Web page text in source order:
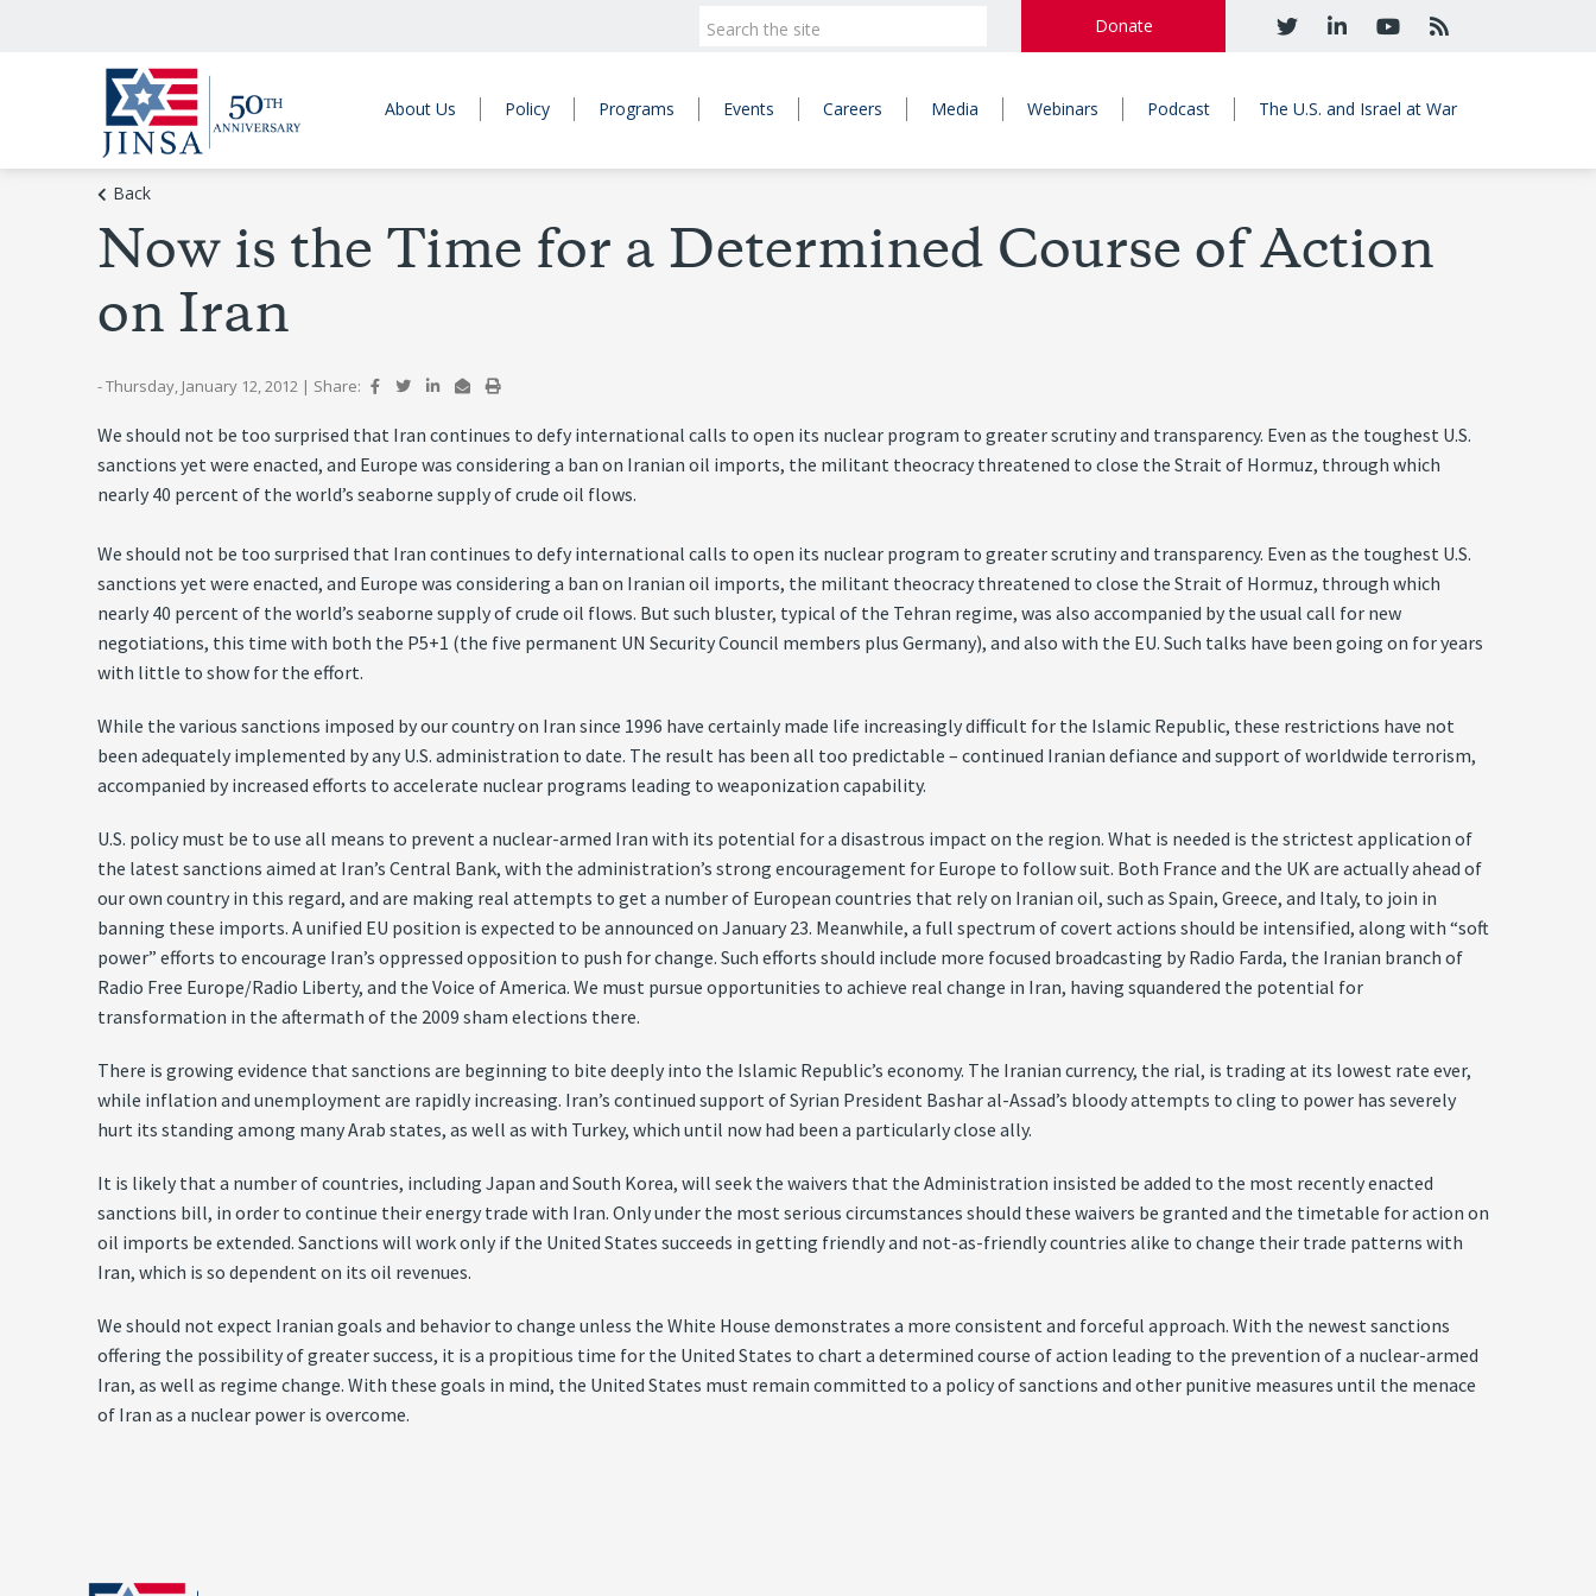
Donate
About Us Policy Programs Events Careers Media Webinars Podcast The U.S. and Israel at War
Back
Now is the Time for a Determined Course of Action
on Iran
- Thursday, January 12, 2012 | Share:
We should not be too surprised that Iran continues to defy international calls to open its nuclear program to greater scrutiny and transparency. Even as the toughest U.S.
sanctions yet were enacted, and Europe was considering a ban on Iranian oil imports, the militant theocracy threatened to close the Strait of Hormuz, through which
nearly 40 percent of the world’s seaborne supply of crude oil flows.
We should not be too surprised that Iran continues to defy international calls to open its nuclear program to greater scrutiny and transparency. Even as the toughest U.S.
sanctions yet were enacted, and Europe was considering a ban on Iranian oil imports, the militant theocracy threatened to close the Strait of Hormuz, through which
nearly 40 percent of the world’s seaborne supply of crude oil flows. But such bluster, typical of the Tehran regime, was also accompanied by the usual call for new
negotiations, this time with both the P5+1 (the five permanent UN Security Council members plus Germany), and also with the EU. Such talks have been going on for years
with little to show for the effort.
While the various sanctions imposed by our country on Iran since 1996 have certainly made life increasingly difficult for the Islamic Republic, these restrictions have not
been adequately implemented by any U.S. administration to date. The result has been all too predictable – continued Iranian defiance and support of worldwide terrorism,
accompanied by increased efforts to accelerate nuclear programs leading to weaponization capability.
U.S. policy must be to use all means to prevent a nuclear-armed Iran with its potential for a disastrous impact on the region. What is needed is the strictest application of
the latest sanctions aimed at Iran’s Central Bank, with the administration’s strong encouragement for Europe to follow suit. Both France and the UK are actually ahead of
our own country in this regard, and are making real attempts to get a number of European countries that rely on Iranian oil, such as Spain, Greece, and Italy, to join in
banning these imports. A unified EU position is expected to be announced on January 23. Meanwhile, a full spectrum of covert actions should be intensified, along with “soft
power” efforts to encourage Iran’s oppressed opposition to push for change. Such efforts should include more focused broadcasting by Radio Farda, the Iranian branch of
Radio Free Europe/Radio Liberty, and the Voice of America. We must pursue opportunities to achieve real change in Iran, having squandered the potential for
transformation in the aftermath of the 2009 sham elections there.
There is growing evidence that sanctions are beginning to bite deeply into the Islamic Republic’s economy. The Iranian currency, the rial, is trading at its lowest rate ever,
while inflation and unemployment are rapidly increasing. Iran’s continued support of Syrian President Bashar al-Assad’s bloody attempts to cling to power has severely
hurt its standing among many Arab states, as well as with Turkey, which until now had been a particularly close ally.
It is likely that a number of countries, including Japan and South Korea, will seek the waivers that the Administration insisted be added to the most recently enacted
sanctions bill, in order to continue their energy trade with Iran. Only under the most serious circumstances should these waivers be granted and the timetable for action on
oil imports be extended. Sanctions will work only if the United States succeeds in getting friendly and not-as-friendly countries alike to change their trade patterns with
Iran, which is so dependent on its oil revenues.
We should not expect Iranian goals and behavior to change unless the White House demonstrates a more consistent and forceful approach. With the newest sanctions
offering the possibility of greater success, it is a propitious time for the United States to chart a determined course of action leading to the prevention of a nuclear-armed
Iran, as well as regime change. With these goals in mind, the United States must remain committed to a policy of sanctions and other punitive measures until the menace
of Iran as a nuclear power is overcome.